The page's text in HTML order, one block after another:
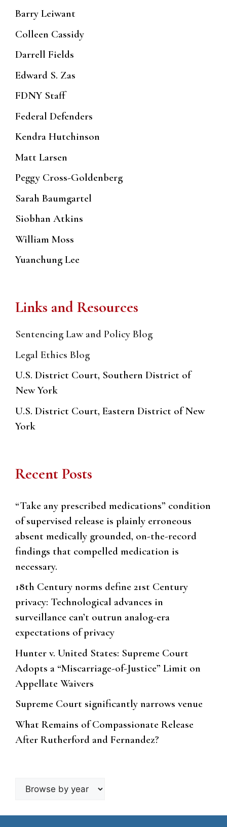
Barry Leiwant
Colleen Cassidy
Darrell Fields
Edward S. Zas
FDNY Staff
Federal Defenders
Kendra Hutchinson
Matt Larsen
Peggy Cross-Goldenberg
Sarah Baumgartel
Siobhan Atkins
William Moss
Yuanchung Lee
Links and Resources
Sentencing Law and Policy Blog
Legal Ethics Blog
U.S. District Court, Southern District of
New York
U.S. District Court, Eastern District of New
York
Recent Posts
“Take any prescribed medications” condition
of supervised release is plainly erroneous
absent medically grounded, on-the-record
findings that compelled medication is
necessary.
18th Century norms define 21st Century
privacy: Technological advances in
surveillance can’t outrun analog-era
expectations of privacy
Hunter v. United States: Supreme Court
Adopts a “Miscarriage-of-Justice” Limit on
Appellate Waivers
Supreme Court significantly narrows venue
What Remains of Compassionate Release
After Rutherford and Fernandez?
Browse